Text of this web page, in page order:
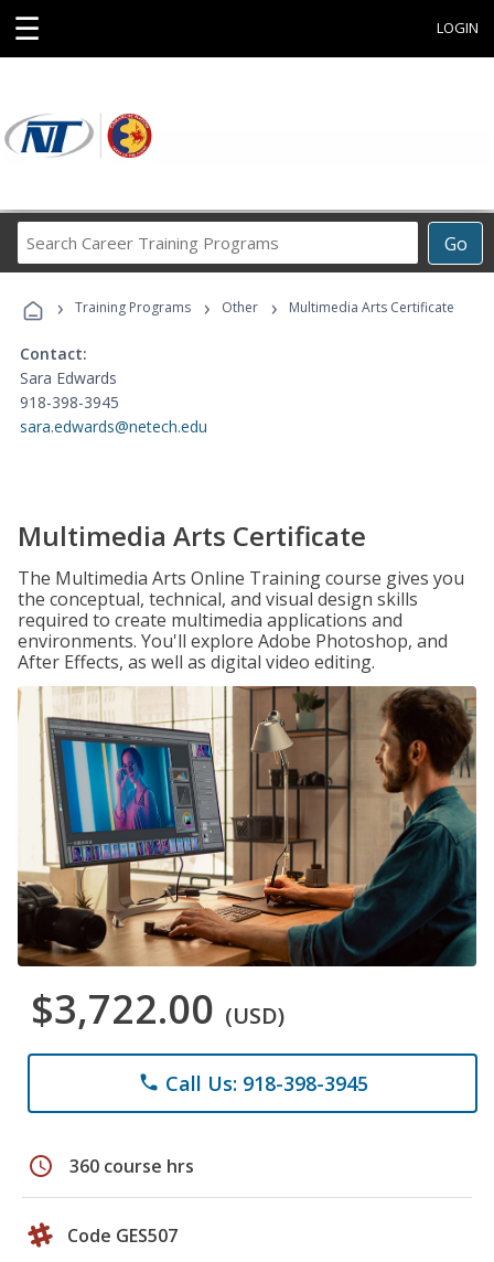
☰ LOGIN
Go
Career
Programs
› Training Programs › Other › Multimedia Arts Certificate
Contact:
Sara Edwards
918-398-3945
sara.edwards@netech.edu
Multimedia Arts Certificate
The Multimedia Arts Online Training course gives you
the conceptual, technical, and visual design skills
required to create multimedia applications and
environments. You'll explore Adobe Photoshop, and
After Effects, as well as digital video editing.
$3,722.00 (USD)
phone Call Us: 918-398-3945
schedule 360 course hrs
Code GES507